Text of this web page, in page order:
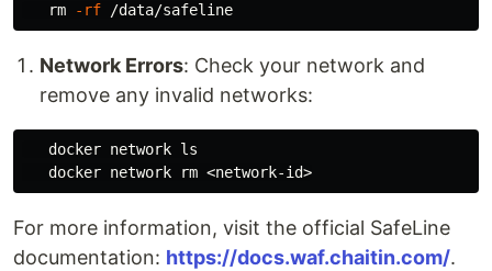
rm -rf
Network Errors: Check your network and
remove any invalid networks:
   docker network
ls
docker network
rm
For more information, visit the official SafeLine
documentation: https://docs.waf.chaitin.com/.